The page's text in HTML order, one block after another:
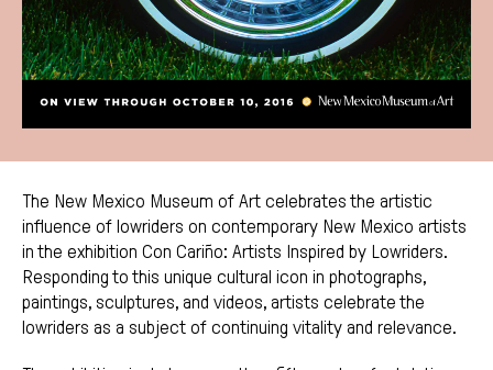
The New Mexico Museum of Art celebrates the artistic
influence of lowriders on contemporary New Mexico artists
in the exhibition Con Cariño: Artists Inspired by Lowriders.
Responding to this unique cultural icon in photographs,
paintings, sculptures, and videos, artists celebrate the
lowriders as a subject of continuing vitality and relevance.